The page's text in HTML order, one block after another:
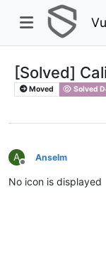
[Solved]
Moved Solved
A
Offline
Anselm
No icon is displayed